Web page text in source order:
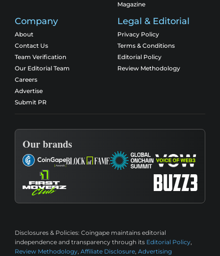
Magazine
Company
About
Contact Us
Team Verification
Our Editorial Team
Careers
Advertise
Submit PR
Legal & Editorial
Privacy Policy
Terms & Conditions
Editorial Policy
Review Methodology
Our brands
Disclosures & Policies: Coingape maintains editorial
independence and transparency through its Editorial Policy,
Review Methodology, Affiliate Disclosure, Advertising